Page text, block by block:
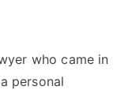
who came in
personal